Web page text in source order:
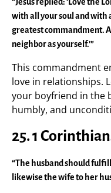
with all your soul and with
greatest commandment.
neighbor as yourself.’”
This commandment
love in relationships.
your boyfriend in the
humbly, and
25.1
“The husband should
likewise the wife to her